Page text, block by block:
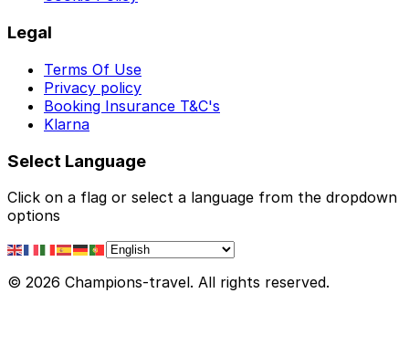
Legal
Terms Of Use
Privacy policy
Booking Insurance T&C's
Klarna
Select Language
Click on a flag or select a language from the dropdown
options
© 2026 Champions-travel. All rights reserved.